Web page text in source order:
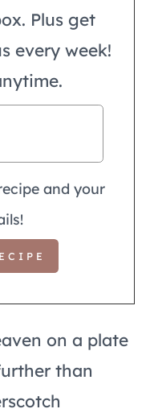
Plus get
every week!
and your
on a plate
than